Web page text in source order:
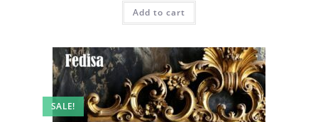
was:
₹2.00.
is:
Add to cart
SALE!